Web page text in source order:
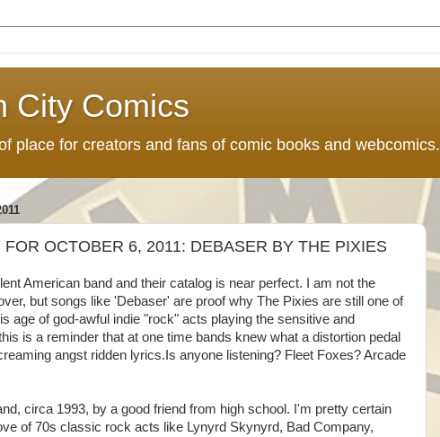
City Comics
place for creators and fans of comic books and webcomics.
OCTOBER 6, 2011: DEBASER BY THE PIXIES
American band and their catalog is near perfect. I am not the
but songs like 'Debaser' are proof why The Pixies are still one of
age of god-awful indie "rock" acts playing the sensitive and
is a reminder that at one time bands knew what a distortion pedal
angst ridden lyrics.Is anyone listening? Fleet Foxes? Arcade
circa 1993, by a good friend from high school. I'm pretty certain
of 70s classic rock acts like Lynyrd Skynyrd, Bad Company,